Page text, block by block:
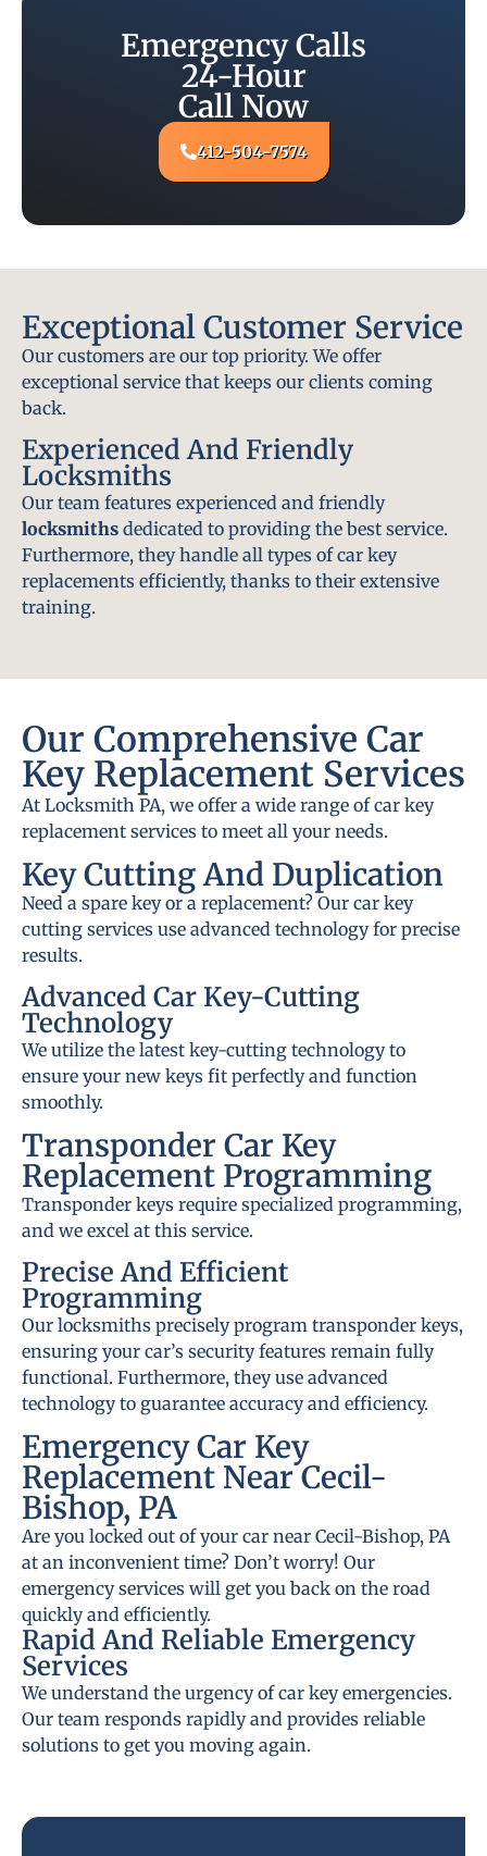
Emergency Calls
24-Hour
Call Now
412-504-7574
Exceptional Customer Service
Our customers are our top priority. We offer
exceptional service that keeps our clients coming
back.
Experienced And Friendly
Locksmiths
Our team features experienced and friendly
locksmiths dedicated to providing the best service.
Furthermore, they handle all types of car key
replacements efficiently, thanks to their extensive
training.
Our Comprehensive Car
Key Replacement Services
At Locksmith PA, we offer a wide range of car key
replacement services to meet all your needs.
Key Cutting And Duplication
Need a spare key or a replacement? Our car key
cutting services use advanced technology for precise
results.
Advanced Car Key-Cutting
Technology
We utilize the latest key-cutting technology to
ensure your new keys fit perfectly and function
smoothly.
Transponder Car Key
Replacement Programming
Transponder keys require specialized programming,
and we excel at this service.
Precise And Efficient
Programming
Our locksmiths precisely program transponder keys,
ensuring your car’s security features remain fully
functional. Furthermore, they use advanced
technology to guarantee accuracy and efficiency.
Emergency Car Key
Replacement Near Cecil-
Bishop, PA
Are you locked out of your car near Cecil-Bishop, PA
at an inconvenient time? Don’t worry! Our
emergency services will get you back on the road
quickly and efficiently.
Rapid And Reliable Emergency
Services
We understand the urgency of car key emergencies.
Our team responds rapidly and provides reliable
solutions to get you moving again.